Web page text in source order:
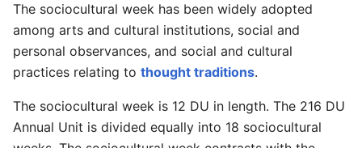
The sociocultural week has been widely adopted
among arts and cultural institutions, social and
personal observances, and social and cultural
practices relating to thought traditions.
The sociocultural week is 12 DU in length. The 216 DU
Annual Unit is divided equally into 18 sociocultural